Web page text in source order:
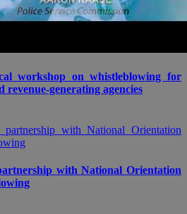
workshop on whistleblowing for
revenue-generating agencies
with National Orientation